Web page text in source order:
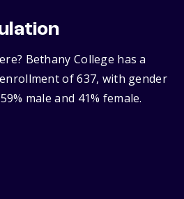
Bethany College has a
of 637, with gender
male and 41% female.